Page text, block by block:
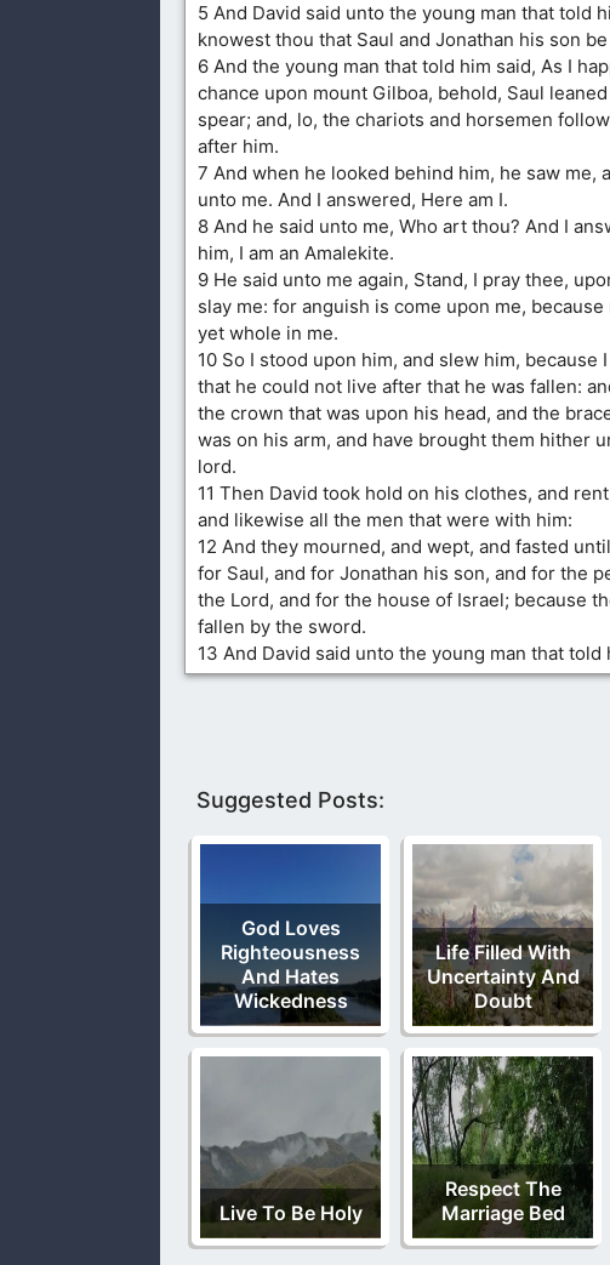
5 And David said unto the young man that told
knowest thou that Saul and Jonathan his son be
6 And the young man that told him said, As I
chance upon mount Gilboa, behold, Saul
spear; and, lo, the chariots and horsemen
after him.
7 And when he looked behind him, he saw me,
unto me. And I answered, Here am I.
8 And he said unto me, Who art thou? And I
him, I am an Amalekite.
9 He said unto me again, Stand, I pray thee,
slay me: for anguish is come upon me, because
yet whole in me.
10 So I stood upon him, and slew him, because
that he could not live after that he was fallen:
the crown that was upon his head, and the
was on his arm, and have brought them hither
lord.
11 Then David took hold on his clothes, and
and likewise all the men that were with him:
12 And they mourned, and wept, and fasted
for Saul, and for Jonathan his son, and for the
the Lord, and for the house of Israel; because
fallen by the sword.
13 And David said unto the young man that told
Suggested Posts:
God Loves
Righteousness
And Hates
Wickedness
Life Filled With
Uncertainty And
Doubt
Live To Be Holy
Respect The
Marriage Bed